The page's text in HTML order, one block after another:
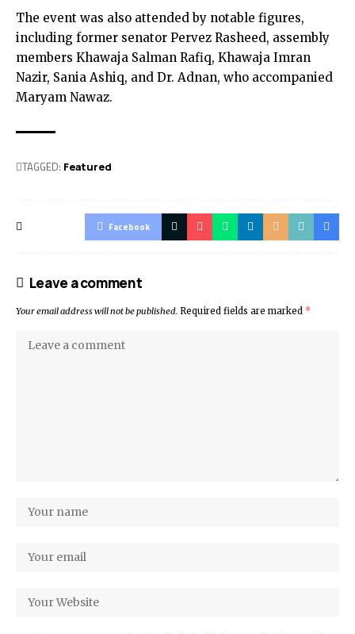
The event was also attended by notable figures,
including former senator Pervez Rasheed, assembly
members Khawaja Salman Rafiq, Khawaja Imran
Nazir, Sania Ashiq, and Dr. Adnan, who accompanied
Maryam Nawaz.
TAGGED: Featured
Facebook
Leave a comment
Your email address will not be published. Required fields are marked *